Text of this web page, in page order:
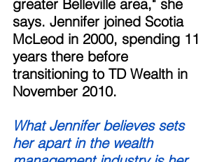
greater Belleville area," she
says. Jennifer joined Scotia
McLeod in 2000, spending 11
years there before
transitioning to TD Wealth in
November 2010.
What Jennifer believes sets
her apart in the wealth